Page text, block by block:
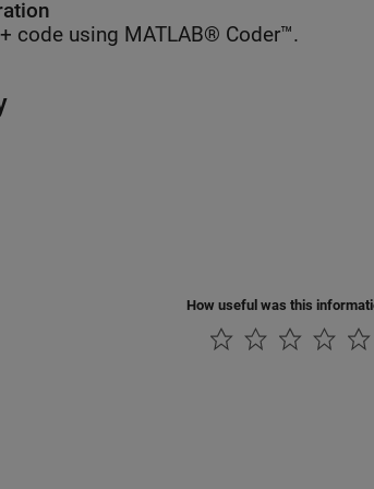
code using MATLAB® Coder™.
How useful was this